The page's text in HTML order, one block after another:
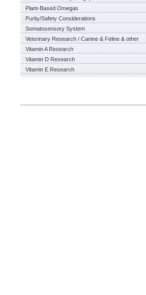
Plant-Based Omegas
Purity/Safety Considerations
Somatosensory System
Veterinary Research / Canine & Feline & other
Vitamin A Research
Vitamin D Research
Vitamin E Research